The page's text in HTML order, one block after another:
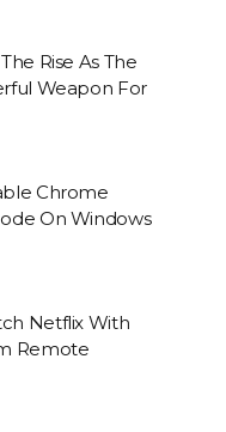
Rise As The
Weapon For
Chrome
On Windows
Netflix With
Remote